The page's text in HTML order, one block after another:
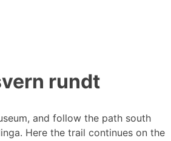
rundt
and follow the path south
Here the trail continues on the